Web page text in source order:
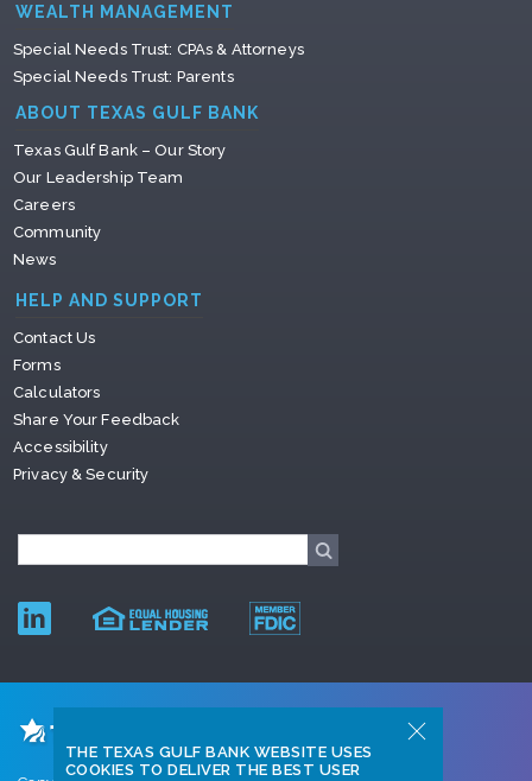
WEALTH MANAGEMENT
Special Needs Trust: CPAs & Attorneys
Special Needs Trust: Parents
ABOUT TEXAS GULF BANK
Texas Gulf Bank – Our Story
Our Leadership Team
Careers
Community
News
HELP AND SUPPORT
Contact Us
Forms
Calculators
Share Your Feedback
Accessibility
Privacy & Security
THE TEXAS GULF BANK WEBSITE USES
COOKIES TO DELIVER THE BEST USER